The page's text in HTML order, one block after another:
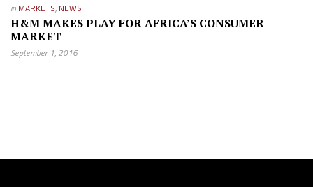
in MARKETS, NEWS
H&M MAKES PLAY FOR AFRICA’S CONSUMER
MARKET
September 1, 2016